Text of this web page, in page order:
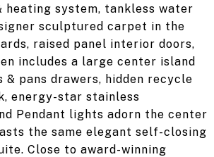
heating system, tankless water
sculptured carpet in the
raised panel interior doors,
includes a large center island
pans drawers, hidden recycle
energy-star stainless
Pendant lights adorn the center
the same elegant self-closing
Close to award-winning